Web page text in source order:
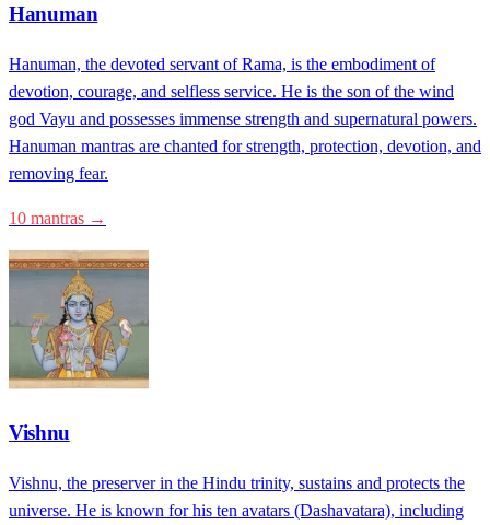
Hanuman
Hanuman, the devoted servant of Rama, is the embodiment of
devotion, courage, and selfless service. He is the son of the wind
god Vayu and possesses immense strength and supernatural powers.
Hanuman mantras are chanted for strength, protection, devotion, and
removing fear.
10 mantras →
Vishnu
Vishnu, the preserver in the Hindu trinity, sustains and protects the
universe. He is known for his ten avatars (Dashavatara), including